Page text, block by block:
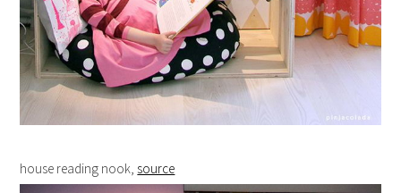
house reading nook, source